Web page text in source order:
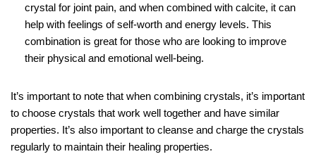
crystal for joint pain, and when combined with calcite, it can
help with feelings of self-worth and energy levels. This
combination is great for those who are looking to improve
their physical and emotional well-being.
It’s important to note that when combining crystals, it’s important
to choose crystals that work well together and have similar
properties. It’s also important to cleanse and charge the crystals
regularly to maintain their healing properties.